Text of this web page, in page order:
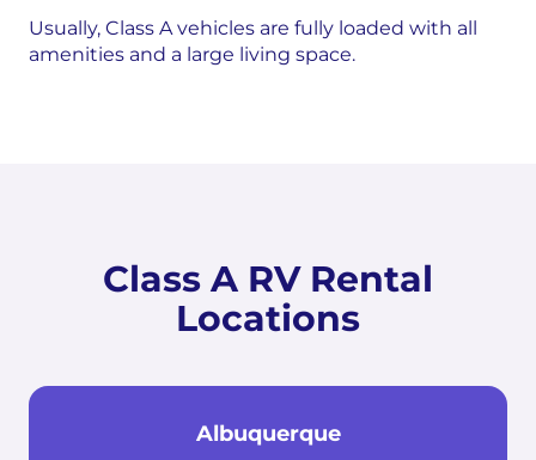
Usually, Class A vehicles are fully loaded with all
amenities and a large living space.
Class A RV Rental
Locations
Albuquerque